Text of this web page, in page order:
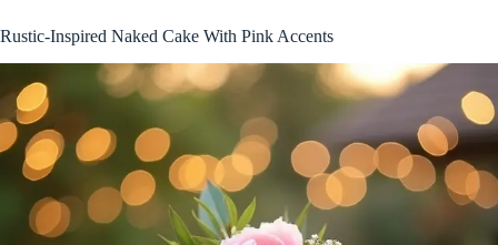
Rustic-Inspired Naked Cake With Pink Accents